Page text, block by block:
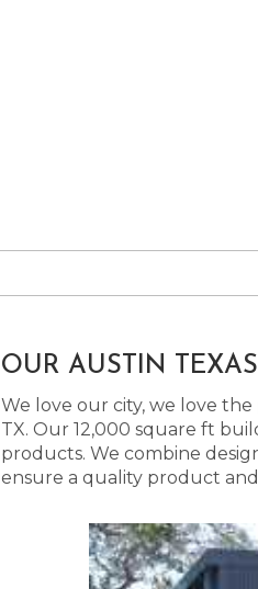
OUR AUSTIN
We love our city, we love
TX. Our 12,000 square ft
products. We combine
ensure a quality product